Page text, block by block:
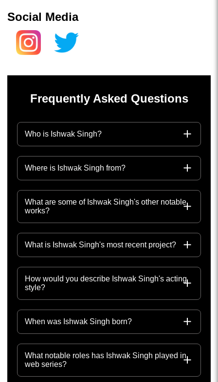
Social Media
Frequently Asked Questions
Who is Ishwak Singh?
Where is Ishwak Singh from?
What are some of Ishwak Singh's other notable
works?
What is Ishwak Singh's most recent project?
How would you describe Ishwak Singh's acting
style?
When was Ishwak Singh born?
What notable roles has Ishwak Singh played in
web series?